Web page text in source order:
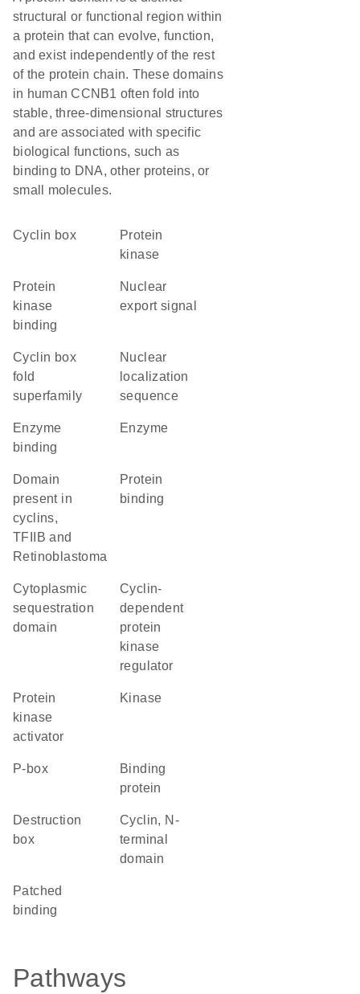
structural or functional region within
a protein that can evolve, function,
and exist independently of the rest
of the protein chain. These domains
in human CCNB1 often fold into
stable, three-dimensional structures
and are associated with specific
biological functions, such as
binding to DNA, other proteins, or
small molecules.
cyclin box
protein
kinase
protein
kinase
binding
nuclear
export signal
Cyclin box
fold
superfamily
nuclear
localization
sequence
enzyme
binding
enzyme
domain
present in
cyclins,
TFIIB and
Retinoblastoma
protein
binding
cytoplasmic
sequestration
domain
cyclin-
dependent
protein
kinase
regulator
protein
kinase
activator
kinase
P-box
binding
protein
destruction
box
Cyclin, N-
terminal
domain
patched
binding
Pathways